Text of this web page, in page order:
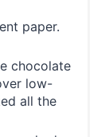
paper.
chocolate
low-
all the